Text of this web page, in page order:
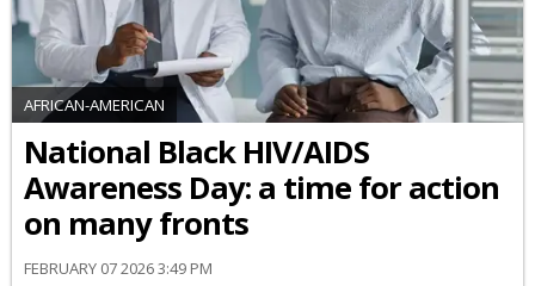
AFRICAN-AMERICAN
National Black HIV/AIDS
Awareness Day: a time for action
on many fronts
FEBRUARY 07 2026 3:49 PM